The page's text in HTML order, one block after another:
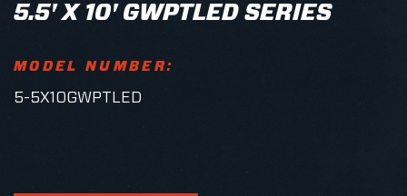
5.5' X 10' GWPTLED SERIES
MODEL NUMBER:
5-5X10GWPTLED